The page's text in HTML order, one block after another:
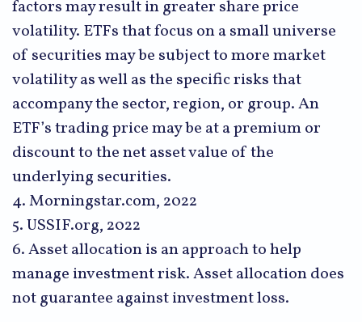
factors may result in greater share price
volatility. ETFs that focus on a small universe
of securities may be subject to more market
volatility as well as the specific risks that
accompany the sector, region, or group. An
ETF’s trading price may be at a premium or
discount to the net asset value of the
underlying securities.
4. Morningstar.com, 2022
5. USSIF.org, 2022
6. Asset allocation is an approach to help
manage investment risk. Asset allocation does
not guarantee against investment loss.